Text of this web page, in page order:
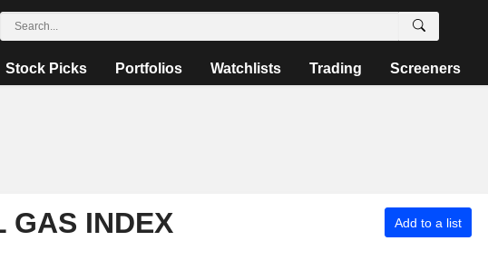
Stock Picks Portfolios Watchlists Trading Screeners
GAS INDEX Add to a list